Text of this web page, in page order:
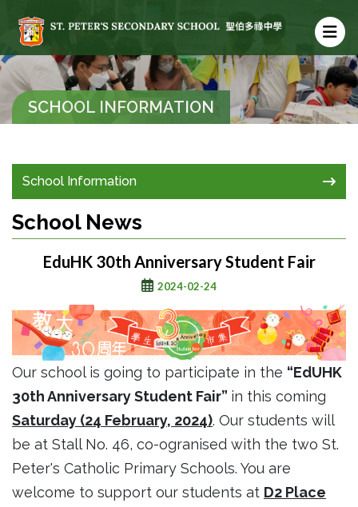
SCHOOL INFORMATION
School Information
School News
EduHK 30th Anniversary Student Fair
2024-02-24
Our school is going to participate in the “EdUHK
30th Anniversary Student Fair” in this coming
Saturday (24 February, 2024). Our students will
be at Stall No. 46, co-ogranised with the two St.
Peter's Catholic Primary Schools. You are
welcome to support our students at D2 Place